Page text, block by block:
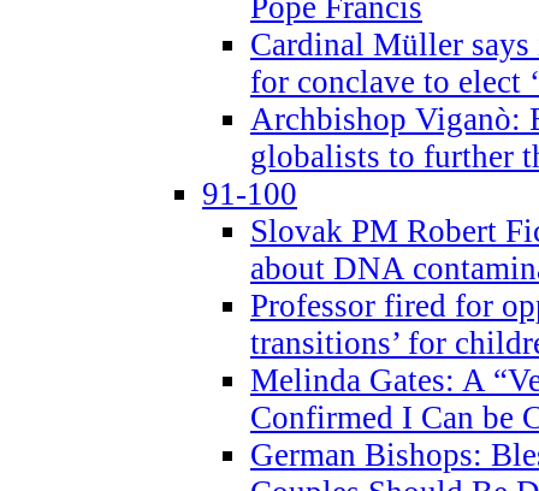
Cardinal Müller says
for conclave to elect
Archbishop Viganò:
globalists to further
91-100
Slovak PM Robert
about DNA
Professor fired for
transitions’ for
Melinda Gates: A
Confirmed I Can be
German Bishops: